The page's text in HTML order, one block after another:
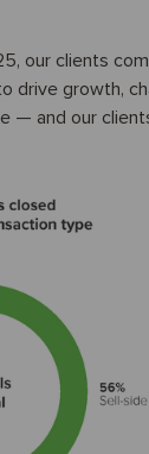
our clients
drive growth,
— and our